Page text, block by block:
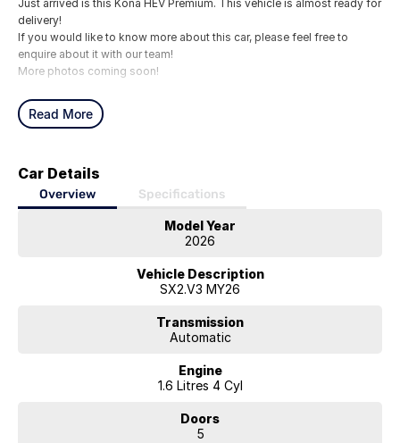
Just arrived is this Kona HEV Premium. This vehicle is almost ready for
delivery!
If you would like to know more about this car, please feel free to
enquire about it with our team!
More photos coming soon!
Read More
Car Details
Overview Specifications
Model Year
2026
Vehicle Description
SX2.V3 MY26
Transmission
Automatic
Engine
1.6 Litres 4 Cyl
Doors
5